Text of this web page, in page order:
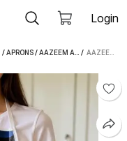
Login
/APRONS/AAZEEM APRONS /